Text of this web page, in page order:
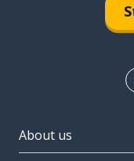
About us